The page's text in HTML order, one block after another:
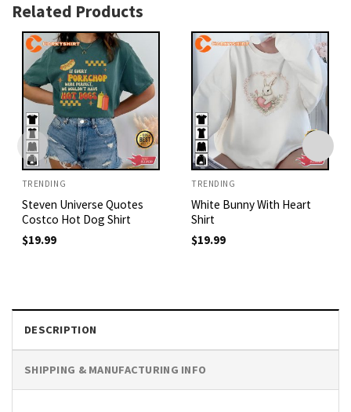
Related Products
TRENDING
Steven Universe Quotes
Costco Hot Dog Shirt
$19.99
TRENDING
White Bunny With Heart
Shirt
$19.99
DESCRIPTION
SHIPPING & MANUFACTURING INFO